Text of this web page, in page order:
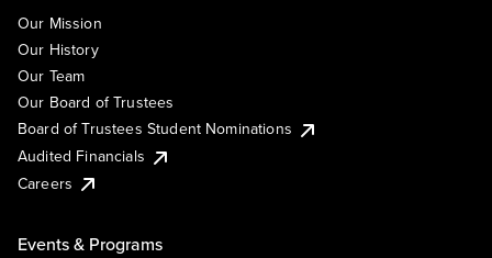
Our Mission
Our History
Our Team
Our Board of Trustees
Board of Trustees Student Nominations
Audited Financials
Careers
Events & Programs